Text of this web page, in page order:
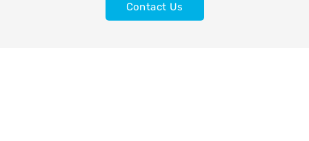
Contact Us